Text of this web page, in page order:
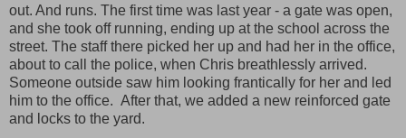
out. And runs. The first time was last year - a gate was open,
and she took off running, ending up at the school across the
street. The staff there picked her up and had her in the office,
about to call the police, when Chris breathlessly arrived.
Someone outside saw him looking frantically for her and led
him to the office. After that, we added a new reinforced gate
and locks to the yard.